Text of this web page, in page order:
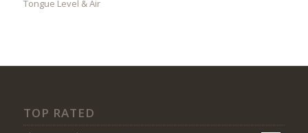
Tongue Level & Air
TOP RATED